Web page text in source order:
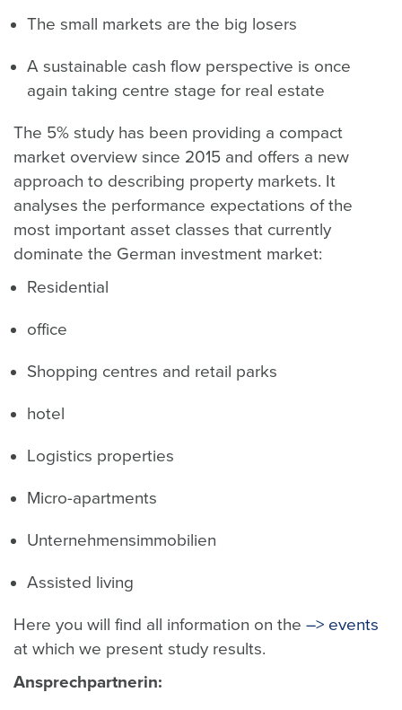
The small markets are the big losers
A sustainable cash flow perspective is once
again taking centre stage for real estate
The 5% study has been providing a compact
market overview since 2015 and offers a new
approach to describing property markets. It
analyses the performance expectations of the
most important asset classes that currently
dominate the German investment market:
Residential
office
Shopping centres and retail parks
hotel
Logistics properties
Micro-apartments
Unternehmensimmobilien
Assisted living
Here you will find all information on the –> events
at which we present study results.
Ansprechpartnerin: